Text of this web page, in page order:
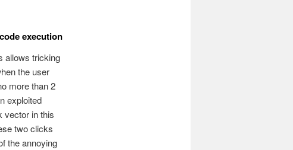
execution
allows tricking
the user
more than 2
exploited
vector in this
two clicks
the annoying